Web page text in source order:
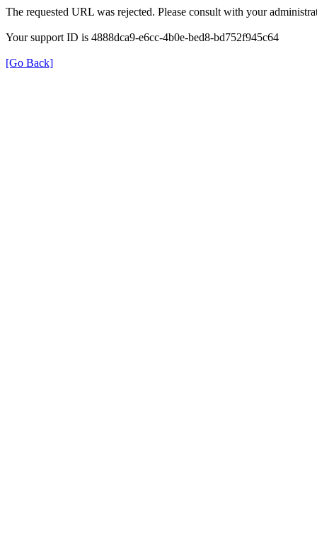
The requested URL was rejected. Please consult with your
Your support ID is 4888dca9-e6cc-4b0e-bed8-bd752f945c64
[Go Back]